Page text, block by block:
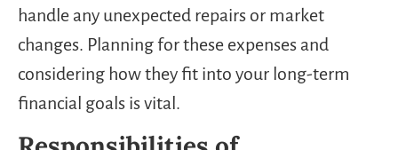
handle any unexpected repairs or market
changes. Planning for these expenses and
considering how they fit into your long-term
financial goals is vital.